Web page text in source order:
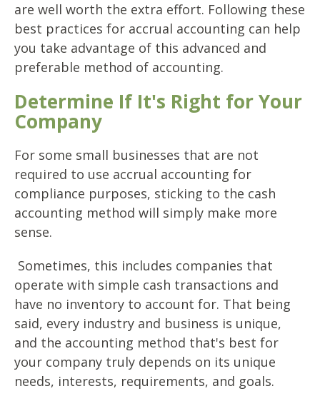
are well worth the extra effort. Following these
best practices for accrual accounting can help
you take advantage of this advanced and
preferable method of accounting.
Determine If It's Right for Your
Company
For some small businesses that are not
required to use accrual accounting for
compliance purposes, sticking to the cash
accounting method will simply make more
sense.
Sometimes, this includes companies that
operate with simple cash transactions and
have no inventory to account for. That being
said, every industry and business is unique,
and the accounting method that's best for
your company truly depends on its unique
needs, interests, requirements, and goals.